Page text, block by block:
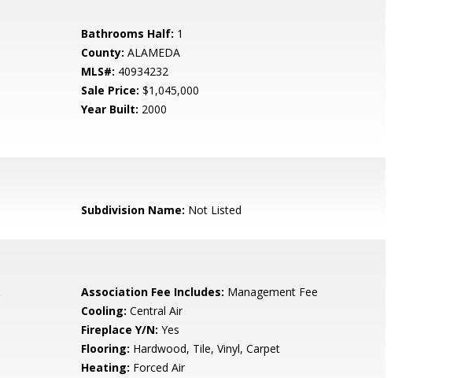
Bathrooms Half: 1
County: ALAMEDA
MLS#: 40934232
Sale Price: $1,045,000
Year Built: 2000
Subdivision Name: Not Listed
Association Fee Includes: Management Fee
Cooling: Central Air
Fireplace Y/N: Yes
Flooring: Hardwood, Tile, Vinyl, Carpet
Heating: Forced Air